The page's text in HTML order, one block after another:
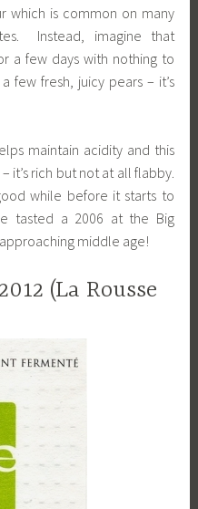
which is common on many
Instead, imagine that
a few days with nothing to
few fresh, juicy pears – it’s
maintain acidity and this
it’s rich but not at all flabby.
while before it starts to
tasted a 2006 at the Big
middle age!
(La Rousse